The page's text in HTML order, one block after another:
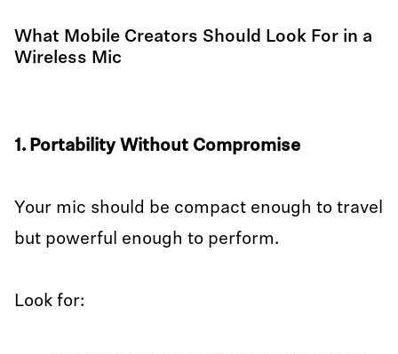
What Mobile Creators Should Look For in a
Wireless Mic
1. Portability Without Compromise
Your mic should be compact enough to travel
but powerful enough to perform.
Look for: